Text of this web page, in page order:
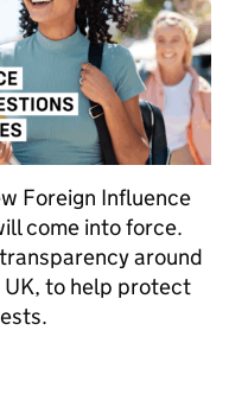
Foreign Influence
come into force.
around
UK, to help protect